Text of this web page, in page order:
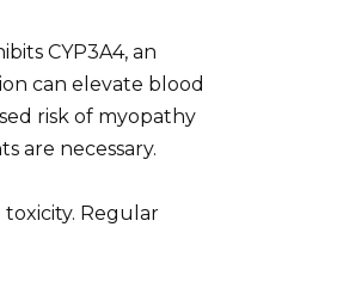
CYP3A4, an
can elevate blood
risk of myopathy
are necessary.
toxicity. Regular